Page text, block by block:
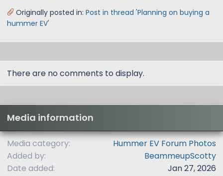
Originally posted in: Post in thread 'Planning on buying a
hummer EV'
There are no comments to display.
Media information
Media category
Hummer EV Forum Photos
Added by
BeammeupScotty
Date added
Jan 27, 2026